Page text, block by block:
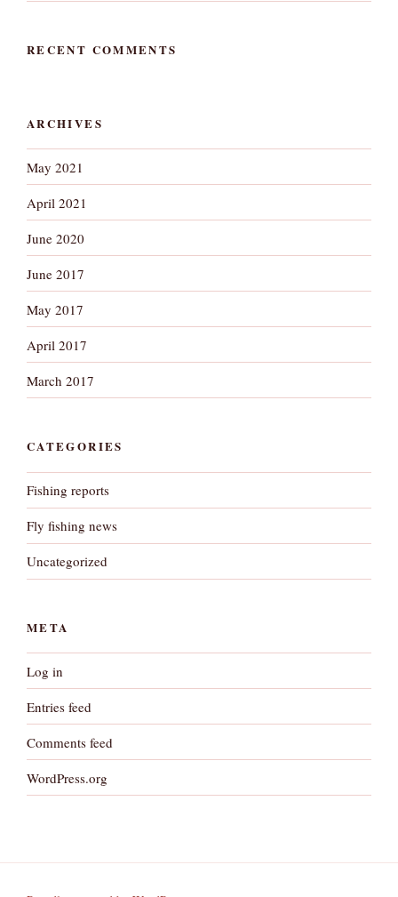
RECENT COMMENTS
ARCHIVES
May 2021
April 2021
June 2020
June 2017
May 2017
April 2017
March 2017
CATEGORIES
Fishing reports
Fly fishing news
Uncategorized
META
Log in
Entries feed
Comments feed
WordPress.org